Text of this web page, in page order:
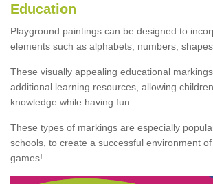
Education
Playground paintings can be designed to
elements such as alphabets, numbers,
These visually appealing educational
additional learning resources, allowing
knowledge while having fun.
These types of markings are especially
schools, to create a successful environment
games!